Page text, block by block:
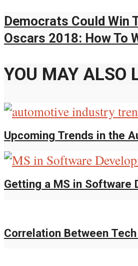
Democrats Could Win
Oscars 2018: How To
YOU MAY ALSO
Upcoming Trends in the
Getting a MS in Software
Correlation Between